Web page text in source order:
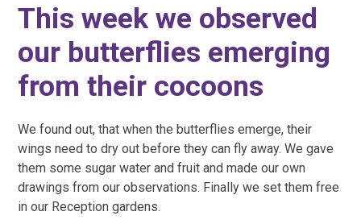
This week we observed
our butterflies emerging
from their cocoons
We found out, that when the butterflies emerge, their
wings need to dry out before they can fly away. We gave
them some sugar water and fruit and made our own
drawings from our observations. Finally we set them free
in our Reception gardens.